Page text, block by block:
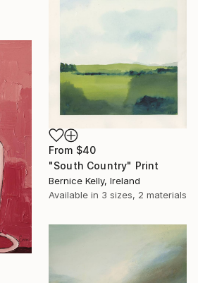
From $40
"South Country" Print
Bernice Kelly, Ireland
Available in 3 sizes, 2 materials